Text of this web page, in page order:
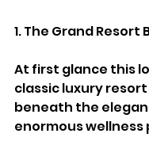
1. The Grand Resort
At first glance this
classic luxury
beneath the
enormous wellness